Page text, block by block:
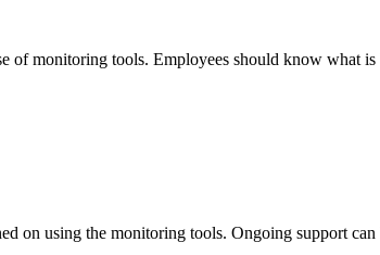
of monitoring tools. Employees should know what
on using the monitoring tools. Ongoing support